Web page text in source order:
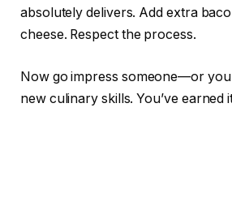
absolutely delivers. Add extra
cheese. Respect the process.
Now go impress someone—or
new culinary skills. You’ve earned